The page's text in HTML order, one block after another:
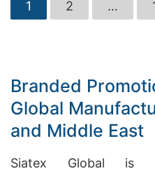
1 2 …
Branded
Global
and Middle East
Siatex Global is